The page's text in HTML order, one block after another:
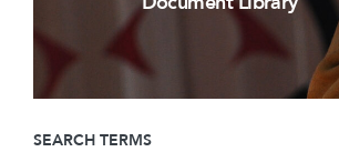
SEARCH TERMS